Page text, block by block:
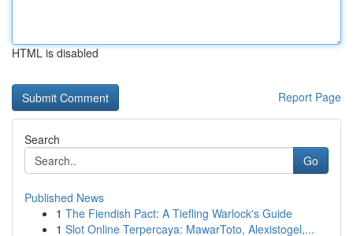
HTML is disabled
Report Page
Search
Go
Published News
1 The Fiendish Pact: A Tiefling Warlock's Guide
1 Slot Online Terpercaya: MawarToto, Alexistogel,...